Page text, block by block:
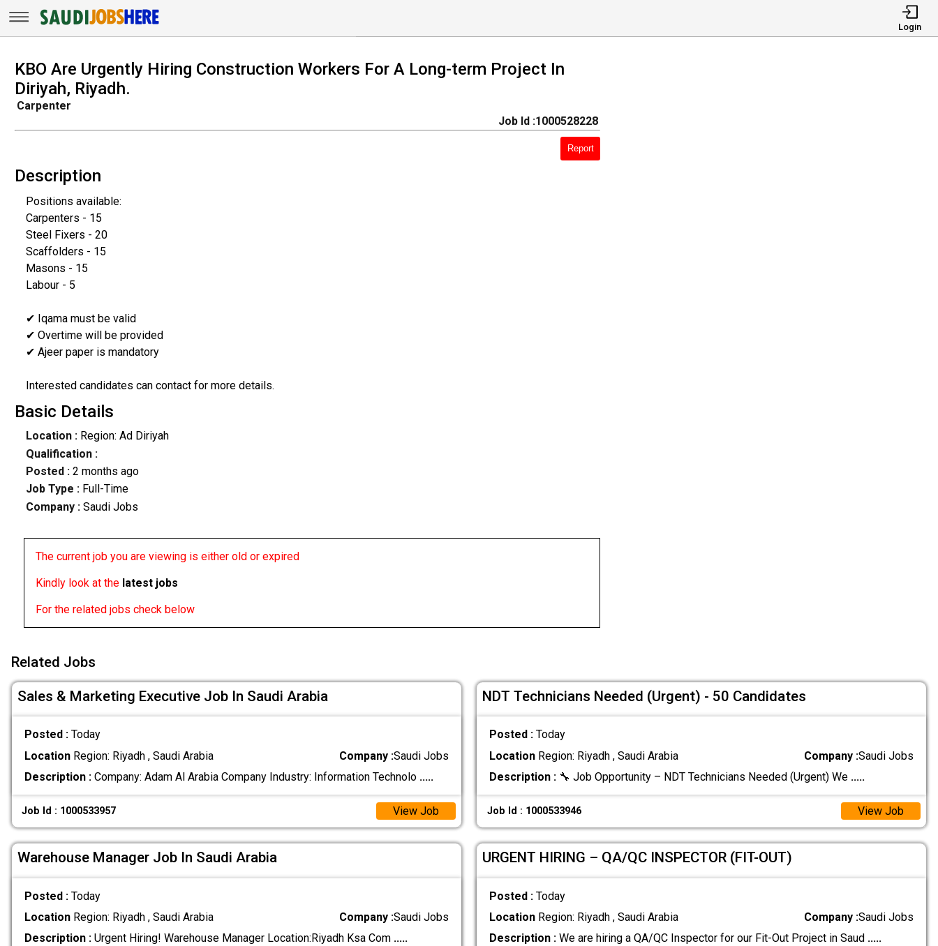
Login
KBO Are Urgently Hiring Construction Workers For A Long-term Project In
Diriyah, Riyadh.
Carpenter
Job Id :1000528228
Report
Description
Positions available:
Carpenters - 15
Steel Fixers - 20
Scaffolders - 15
Masons - 15
Labour - 5
✔ Iqama must be valid
✔ Overtime will be provided
✔ Ajeer paper is mandatory
Interested candidates can contact for more details.
Basic Details
Location :Region: Ad Diriyah
Qualification :
Posted : 2 months ago
Job Type : Full-Time
Company :Saudi Jobs
The current job you are viewing is either old or expired
Kindly look at the latest jobs
For the related jobs check below
Related Jobs
Sales & Marketing Executive Job In Saudi Arabia
Posted : Today
LocationRegion: Riyadh , Saudi Arabia Company :Saudi Jobs
Description :Company: Adam Al Arabia Company Industry: Information Technolo .....
Job Id : 1000533957 View Job
NDT Technicians Needed (Urgent) - 50 Candidates
Posted : Today
LocationRegion: Riyadh , Saudi Arabia Company :Saudi Jobs
Description :🔧 Job Opportunity – NDT Technicians Needed (Urgent) We .....
Job Id : 1000533946 View Job
Warehouse Manager Job In Saudi Arabia
Posted : Today
LocationRegion: Riyadh , Saudi Arabia Company :Saudi Jobs
Description :Urgent Hiring! Warehouse Manager Location:Riyadh Ksa Com .....
URGENT HIRING – QA/QC INSPECTOR (FIT-OUT)
Posted : Today
LocationRegion: Riyadh , Saudi Arabia Company :Saudi Jobs
Description :We are hiring a QA/QC Inspector for our Fit-Out Project in Saud .....